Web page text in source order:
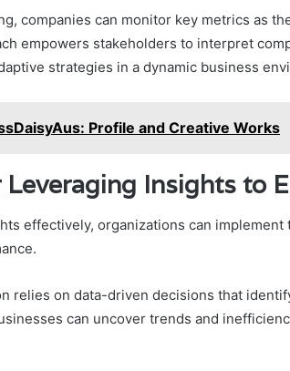
companies can monitor key metrics as
empowers stakeholders to interpret
strategies in a dynamic business
Profile and Creative Works
Insights to
effectively, organizations can
relies on data-driven decisions that
can uncover trends and